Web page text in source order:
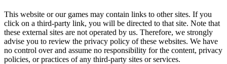
This website or our games may contain links to other sites. If you
click on a third-party link, you will be directed to that site. Note that
these external sites are not operated by us. Therefore, we strongly
advise you to review the privacy policy of these websites. We have
no control over and assume no responsibility for the content, privacy
policies, or practices of any third-party sites or services.